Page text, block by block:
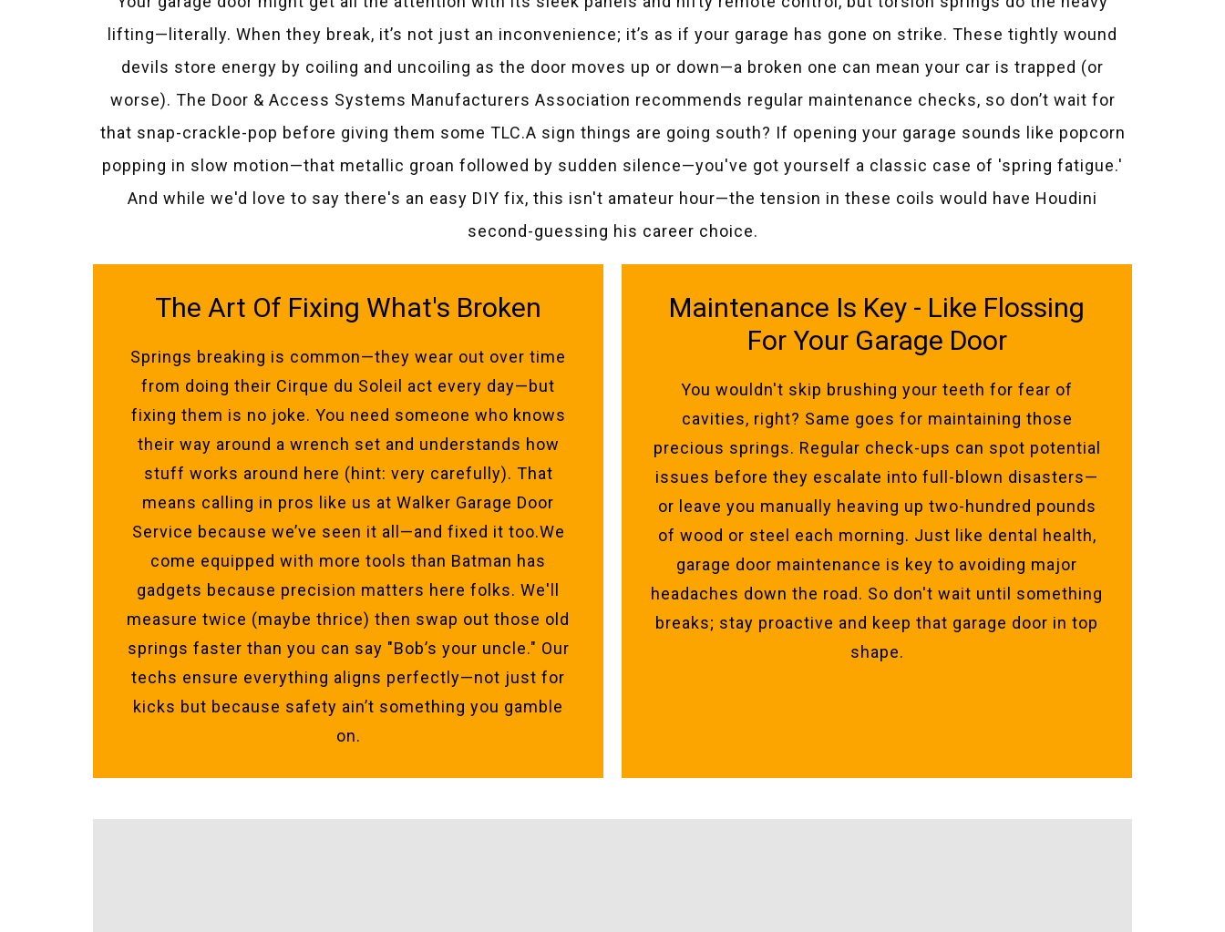
lifting—literally. When they break, it’s not just an inconvenience; it’s as if your garage has gone on strike. These tightly wound
devils store energy by coiling and uncoiling as the door moves up or down—a broken one can mean your car is trapped (or
worse). The Door & Access Systems Manufacturers Association recommends regular maintenance checks, so don’t wait for
that snap-crackle-pop before giving them some TLC.A sign things are going south? If opening your garage sounds like popcorn
popping in slow motion—that metallic groan followed by sudden silence—you've got yourself a classic case of 'spring fatigue.'
And while we'd love to say there's an easy DIY fix, this isn't amateur hour—the tension in these coils would have Houdini
second-guessing his career choice.
The Art Of Fixing What's Broken
Springs breaking is common—they wear out over time
from doing their Cirque du Soleil act every day—but
fixing them is no joke. You need someone who knows
their way around a wrench set and understands how
stuff works around here (hint: very carefully). That
means calling in pros like us at Walker Garage Door
Service because we’ve seen it all—and fixed it too.We
come equipped with more tools than Batman has
gadgets because precision matters here folks. We'll
measure twice (maybe thrice) then swap out those old
springs faster than you can say "Bob’s your uncle." Our
techs ensure everything aligns perfectly—not just for
kicks but because safety ain’t something you gamble
on.
Maintenance Is Key - Like Flossing
For Your Garage Door
You wouldn't skip brushing your teeth for fear of
cavities, right? Same goes for maintaining those
precious springs. Regular check-ups can spot potential
issues before they escalate into full-blown disasters—
or leave you manually heaving up two-hundred pounds
of wood or steel each morning. Just like dental health,
garage door maintenance is key to avoiding major
headaches down the road. So don't wait until something
breaks; stay proactive and keep that garage door in top
shape.